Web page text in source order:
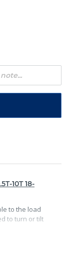
10T 18-
to the load
to turn or tilt